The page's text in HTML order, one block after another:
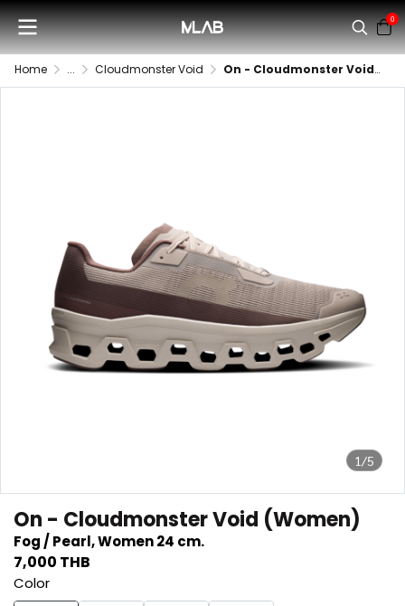
0
Home ... Cloudmonster Void On - Cloudmonster Void (Women)
1/5
On - Cloudmonster Void (Women)
Fog / Pearl, Women 24 cm.
7,000 THB
Color